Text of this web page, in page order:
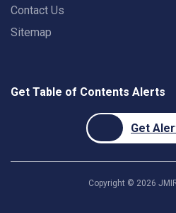
Contact Us
Sitemap
Get Table of Contents Alerts
Get
Copyright © 2026